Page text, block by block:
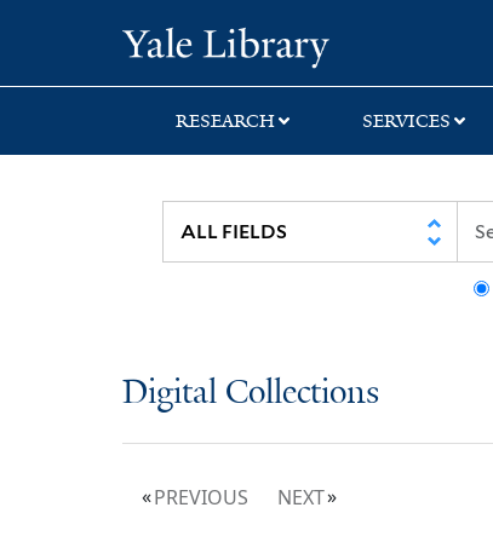
search
main
RESEARCH SERVICES
Digital Collections
PREVIOUS NEXT